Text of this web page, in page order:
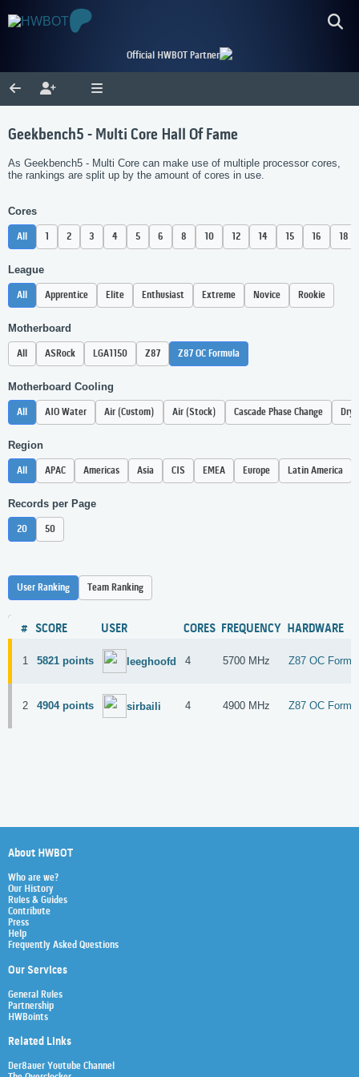
Official HWBOT Partner
Geekbench5 - Multi Core Hall Of Fame
As Geekbench5 - Multi Core can make use of multiple processor cores,
the rankings are split up by the amount of cores in use.
Cores
All 1 2 3 4 5 6 8 10 12 14 15 16 18
League
All Apprentice Elite Enthusiast Extreme Novice Rookie
Motherboard
All ASRock LGA1150 Z87 Z87 OC Formula
Motherboard Cooling
All AIO Water Air (Custom) Air (Stock) Cascade Phase Change Dry
Region
All APAC Americas Asia CIS EMEA Europe Latin America
Records per Page
20 50
User Ranking Team Ranking
# SCORE USER CORES FREQUENCY HARDWARE
1 5821 points leeghoofd 4 5700 MHz Z87 OC
2 4904 points sirbaili 4 4900 MHz Z87 OC
About HWBOT
Who are we?
Our History
Rules & Guides
Contribute
Press
Help
Frequently Asked Questions
Our Services
General Rules
Partnership
HWBoints
Related Links
Der8auer Youtube Channel